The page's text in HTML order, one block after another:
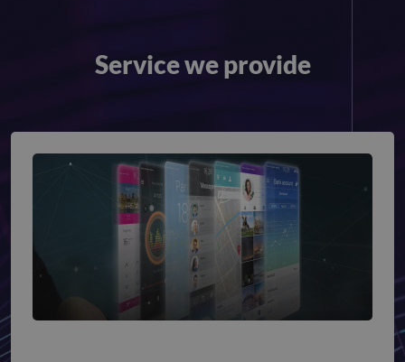
Service we provide